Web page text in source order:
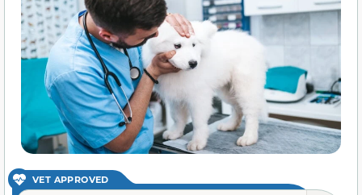
VET APPROVED